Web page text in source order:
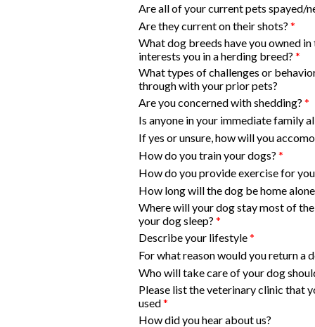
Are all of your current pets spayed/
Are they current on their shots? *
What dog breeds have you owned in
interests you in a herding breed? *
What types of challenges or
through with your prior pets?
Are you concerned with shedding? *
Is anyone in your immediate family
If yes or unsure, how will you
How do you train your dogs? *
How do you provide exercise for
How long will the dog be home
Where will your dog stay most of
your dog sleep? *
Describe your lifestyle*
For what reason would you return a
Who will take care of your dog
Please list the veterinary clinic that
used*
How did you hear about us?